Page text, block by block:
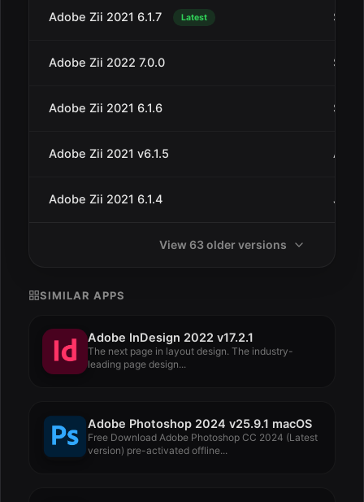
Adobe Zii 2021 6.1.7 Latest Sep
Adobe Zii 2022 7.0.0 Sep
Adobe Zii 2021 6.1.6 Sep
Adobe Zii 2021 v6.1.5 Aug
Adobe Zii 2021 6.1.4 Jul
View 63 older versions
SIMILAR APPS
Adobe InDesign 2022 v17.2.1
The next page in layout design. The industry-
leading page design...
Adobe Photoshop 2024 v25.9.1 macOS
Free Download Adobe Photoshop CC 2024 (Latest
version) pre-activated offline...